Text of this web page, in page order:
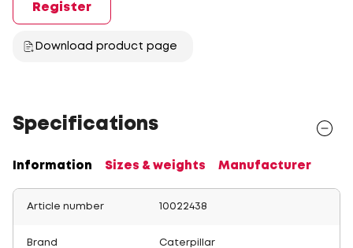
Register
Download product page
Specifications
Information Sizes & weights Manufacturer
Article number 10022438
Brand Caterpillar